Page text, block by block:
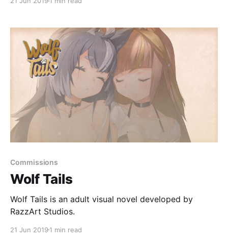
Commissions
Wolf Tails
Wolf Tails is an adult visual novel developed by
RazzArt Studios.
21 Jun 2019 1 min read